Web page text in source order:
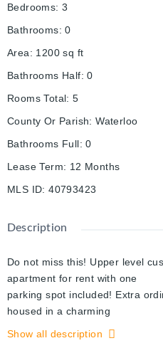
Bedrooms: 3
Bathrooms: 0
Area: 1200 sq ft
Bathrooms Half: 0
Rooms Total: 5
County Or Parish: Waterloo
Bathrooms Full: 0
Lease Term: 12 Months
MLS ID: 40793423
Description
Do not miss this! Upper level
apartment for rent with one
parking spot included! Extra
housed in a charming
raised bungalow with a large
Show all description